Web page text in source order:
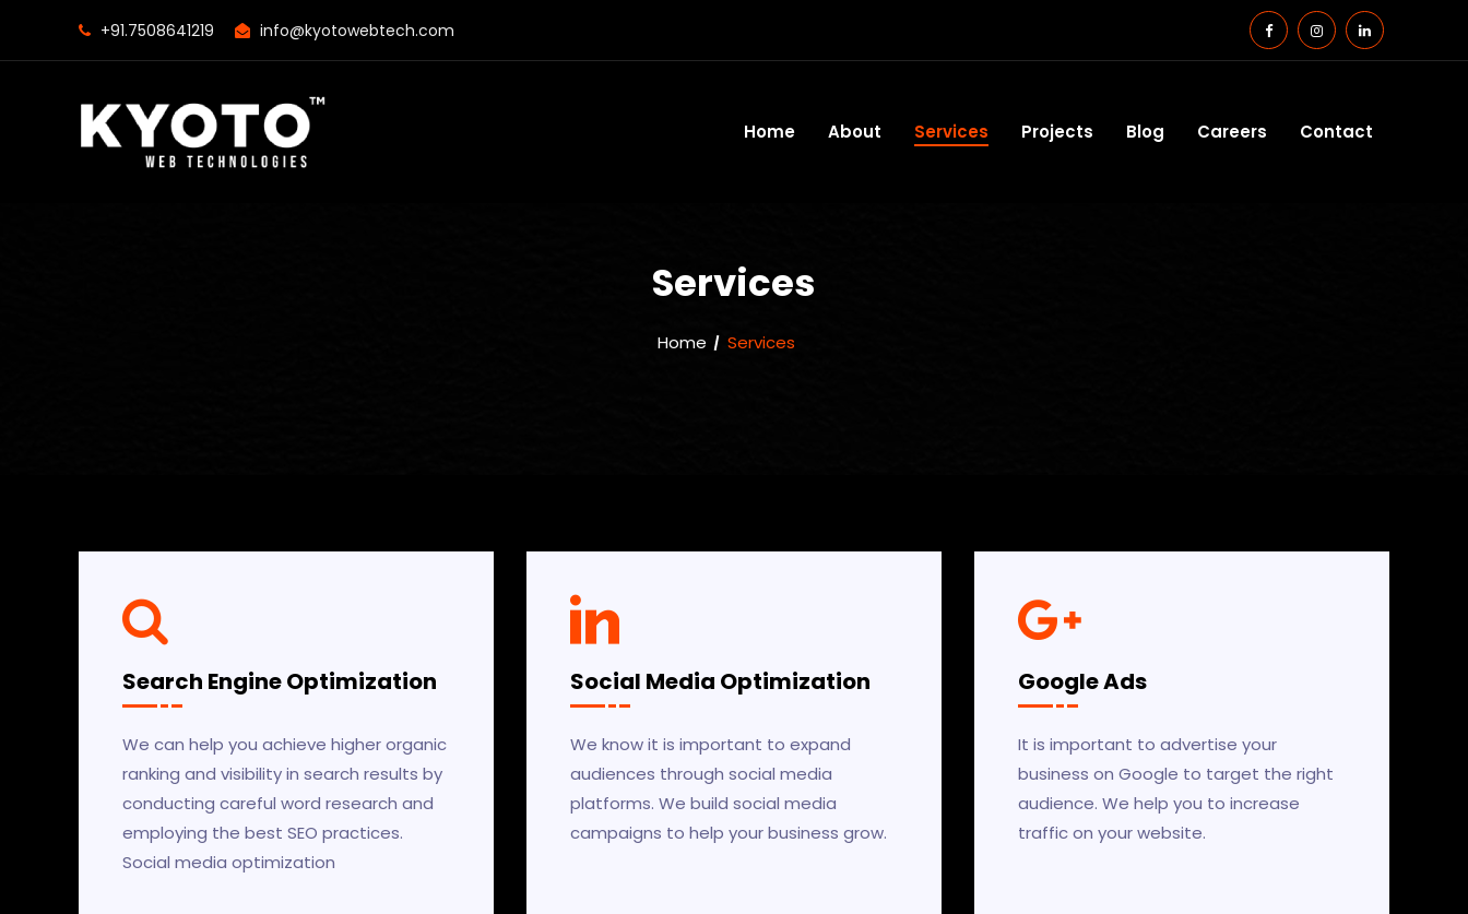
+91.7508641219 info@kyotowebtech.com
Home About Services Projects Blog Careers Contact
Services
Home Services
Search Engine Optimization
We can help you achieve higher organic
ranking and visibility in search results by
conducting careful word research and
employing the best SEO practices.
Social media optimization
Social Media Optimization
We know it is important to expand
audiences through social media
platforms. We build social media
campaigns to help your business grow.
Google Ads
It is important to advertise your
business on Google to target the right
audience. We help you to increase
traffic on your website.